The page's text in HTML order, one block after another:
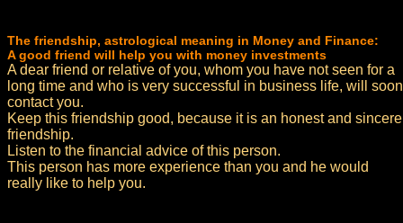
The friendship, astrological meaning in Money and Finance:
A good friend will help you with money investments
A dear friend or relative of you, whom you have not seen for a
long time and who is very successful in business life, will soon
contact you.
Keep this friendship good, because it is an honest and sincere
friendship.
Listen to the financial advice of this person.
This person has more experience than you and he would
really like to help you.